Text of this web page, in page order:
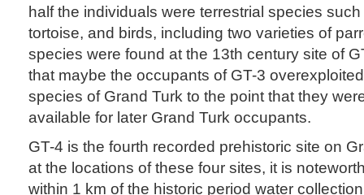
half the individuals were terrestrial species
tortoise, and birds, including two varieties of
species were found at the 13th century site of
that maybe the occupants of GT-3
species of Grand Turk to the point that they
available for later Grand Turk occupants.
GT-4 is the fourth recorded prehistoric site on
at the locations of these four sites, it is
within 1 km of the historic period water